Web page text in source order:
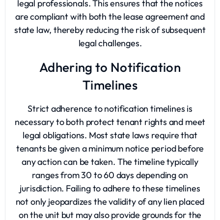
legal professionals. This ensures that the notices
are compliant with both the lease agreement and
state law, thereby reducing the risk of subsequent
legal challenges.
Adhering to Notification
Timelines
Strict adherence to notification timelines is
necessary to both protect tenant rights and meet
legal obligations. Most state laws require that
tenants be given a minimum notice period before
any action can be taken. The timeline typically
ranges from 30 to 60 days depending on
jurisdiction. Failing to adhere to these timelines
not only jeopardizes the validity of any lien placed
on the unit but may also provide grounds for the